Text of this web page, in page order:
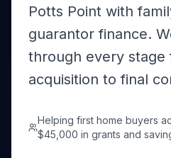
Potts Point with
guarantor finance.
through every stage
acquisition to final
Helping first home buyers
$45,000 in grants and